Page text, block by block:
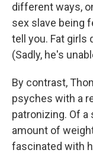
different ways,
sex slave being
tell you. Fat girls
(Sadly, he's
By contrast,
psyches with a
patronizing. Of a
amount of
fascinated with